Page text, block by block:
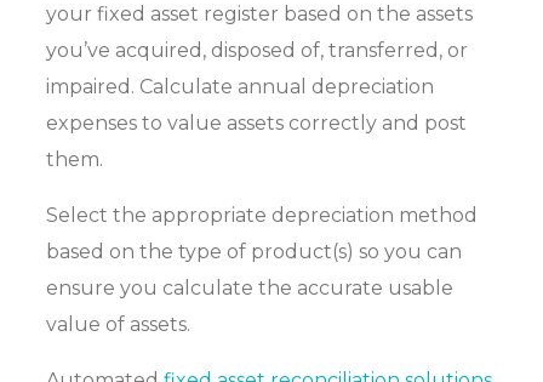
your fixed asset register based on the assets
you’ve acquired, disposed of, transferred, or
impaired. Calculate annual depreciation
expenses to value assets correctly and post
them.
Select the appropriate depreciation method
based on the type of product(s) so you can
ensure you calculate the accurate usable
value of assets.